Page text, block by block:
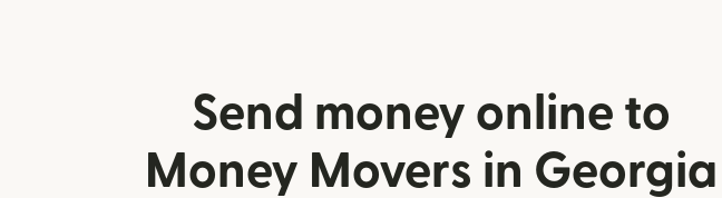
Send money online to
Money Movers in Georgia